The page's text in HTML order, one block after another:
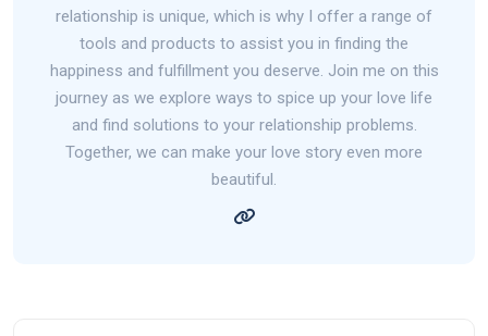
relationship is unique, which is why I offer a range of
tools and products to assist you in finding the
happiness and fulfillment you deserve. Join me on this
journey as we explore ways to spice up your love life
and find solutions to your relationship problems.
Together, we can make your love story even more
beautiful.